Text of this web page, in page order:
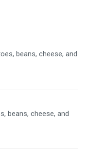
beans, cheese, and
beans, cheese, and